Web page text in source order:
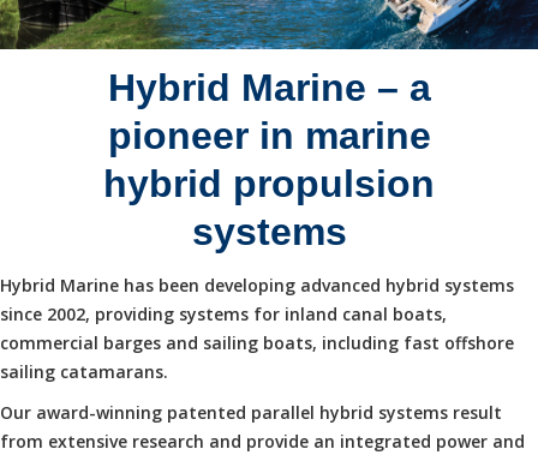
Hybrid Marine – a
pioneer in marine
hybrid propulsion
systems
Hybrid Marine has been developing advanced hybrid systems
since 2002, providing systems for inland canal boats,
commercial barges and sailing boats, including fast offshore
sailing catamarans.
Our award-winning patented parallel hybrid systems result
from extensive research and provide an integrated power and